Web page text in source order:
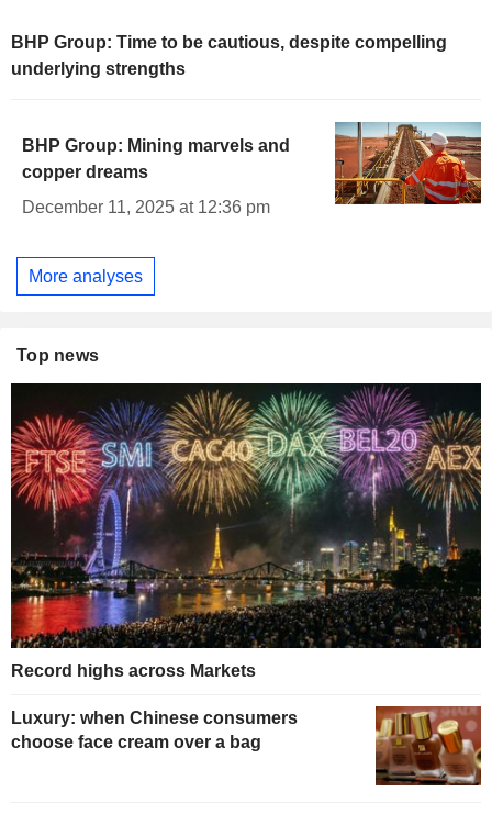
BHP Group: Time to be cautious, despite compelling
underlying strengths
BHP Group: Mining marvels and
copper dreams
December 11, 2025 at 12:36 pm
More analyses
Top news
Record highs across Markets
Luxury: when Chinese consumers
choose face cream over a bag